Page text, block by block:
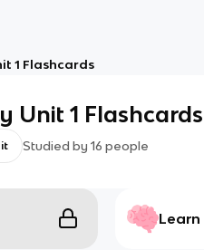
1 Flashcards
Unit 1 Flashcards
it Studied by 16 people
Learn